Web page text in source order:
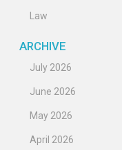
Law
ARCHIVE
July 2026
June 2026
May 2026
April 2026